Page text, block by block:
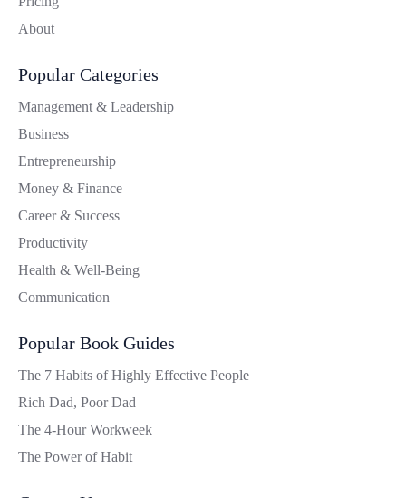
About
Popular Categories
Management & Leadership
Business
Entrepreneurship
Money & Finance
Career & Success
Productivity
Health & Well-Being
Communication
Popular Book Guides
The 7 Habits of Highly Effective People
Rich Dad, Poor Dad
The 4-Hour Workweek
The Power of Habit